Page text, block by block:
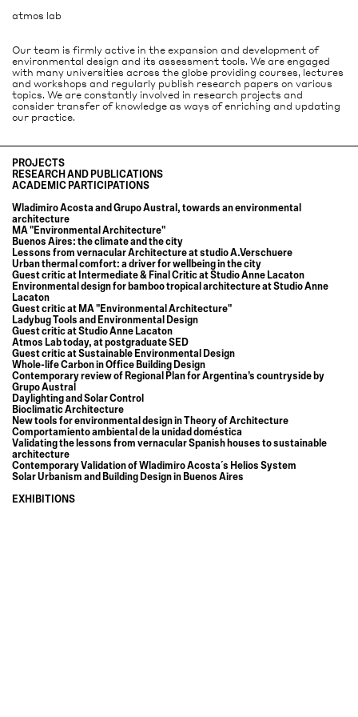
atmos lab
Our team is firmly active in the expansion and development of
environmental design and its assessment tools. We are engaged
with many universities across the globe providing courses, lectures
and workshops and regularly publish research papers on various
topics. We are constantly involved in research projects and
consider transfer of knowledge as ways of enriching and updating
our practice.
PROJECTS
RESEARCH AND PUBLICATIONS
Urban thermal comfort: a driver for wellbeing in the city
A contemporary review of Grupo Austral's housing typologies for
Argentina's countryside
Sustainability through passive design in A new indigenous university in
the rainforest in Colombia
The pleasures of summer and winter in Qualities of inhabiting
Whole-life Carbon in Office Building Design: Lessons from Built
Precedents and Design Application
Wladimiro Acosta, pioneer of bioclimatic architecture
Environmental diagnosis of the City of Buenos Aires, sustainable
solutions
Validation of Wladimiro Acosta´s Helios System
Influence of design in CO2 emissions of office buildings: 5 pioneering case
studies in UK and Swiss
ACADEMIC PARTICIPATIONS
Wladimiro Acosta and Grupo Austral, towards an environmental
architecture
MA "Environmental Architecture"
Buenos Aires: the climate and the city
Lessons from vernacular Architecture at studio A.Verschuere
Urban thermal comfort: a driver for wellbeing in the city
Guest critic at Intermediate & Final Critic at Studio Anne Lacaton
Environmental design for bamboo tropical architecture at Studio Anne
Lacaton
Guest critic at MA "Environmental Architecture"
Ladybug Tools and Environmental Design
Guest critic at Studio Anne Lacaton
Atmos Lab today, at postgraduate SED
Guest critic at Sustainable Environmental Design
Whole-life Carbon in Office Building Design
Contemporary review of Regional Plan for Argentina’s countryside by
Grupo Austral
Daylighting and Solar Control
Bioclimatic Architecture
New tools for environmental design in Theory of Architecture
Comportamiento ambiental de la unidad doméstica
Validating the lessons from vernacular Spanish houses to sustainable
architecture
Contemporary Validation of Wladimiro Acosta´s Helios System
Solar Urbanism and Building Design in Buenos Aires
EXHIBITIONS